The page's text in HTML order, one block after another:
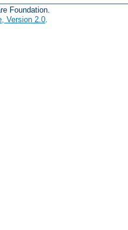
Foundation.
Version 2.0.